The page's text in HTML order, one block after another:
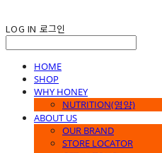
LOG IN 로그인
HOME
SHOP
WHY HONEY
NUTRITION(영양)
ABOUT US
OUR BRAND
STORE LOCATOR